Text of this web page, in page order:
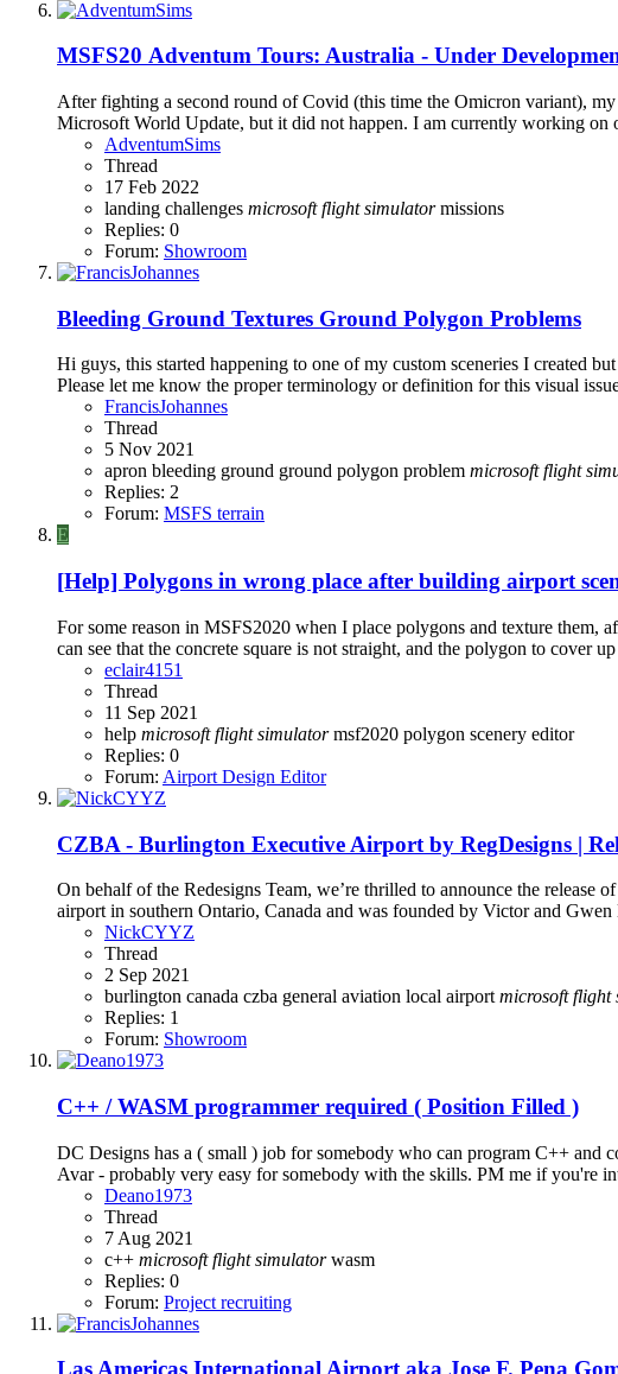
MSFS20 Adventum Tours: Australia - Under
After fighting a second round of Covid (this time the Omicron variant),
Microsoft World Update, but it did not happen. I am currently working on
AdventumSims
Thread
17 Feb 2022
landing challenges microsoft flight simulator missions
Replies: 0
Forum: Showroom
Bleeding Ground Textures Ground Polygon Problems
Hi guys, this started happening to one of my custom sceneries I created
Please let me know the proper terminology or definition for this visual
FrancisJohannes
Thread
5 Nov 2021
apron bleeding ground ground polygon problem microsoft flight
Replies: 2
Forum: MSFS terrain
E
[Help] Polygons in wrong place after building airport
For some reason in MSFS2020 when I place polygons and texture them,
can see that the concrete square is not straight, and the polygon to cover
eclair4151
Thread
11 Sep 2021
help microsoft flight simulator msf2020 polygon scenery editor
Replies: 0
Forum: Airport Design Editor
CZBA - Burlington Executive Airport by RegDesigns |
On behalf of the Redesigns Team, we’re thrilled to announce the
airport in southern Ontario, Canada and was founded by Victor and
NickCYYZ
Thread
2 Sep 2021
burlington canada czba general aviation local airport microsoft flight
Replies: 1
Forum: Showroom
C++ / WASM programmer required ( Position Filled )
DC Designs has a ( small ) job for somebody who can program C++
Avar - probably very easy for somebody with the skills. PM me if you're
Deano1973
Thread
7 Aug 2021
c++ microsoft flight simulator wasm
Replies: 0
Forum: Project recruiting